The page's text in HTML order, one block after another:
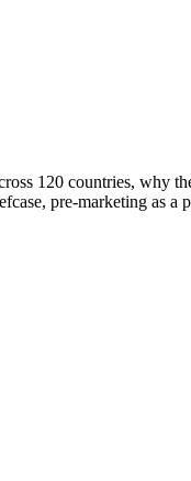
120 countries, why
pre-marketing as